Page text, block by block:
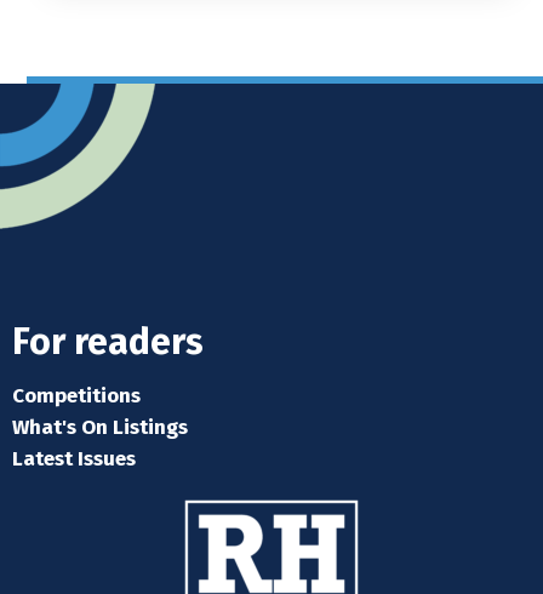
For readers
Competitions
What's On Listings
Latest Issues